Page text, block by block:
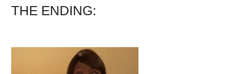
THE ENDING: